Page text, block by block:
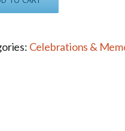
Celebrations &